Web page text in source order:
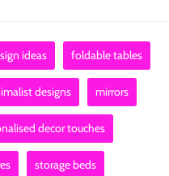
ideas foldable tables
designs mirrors
decor touches
storage beds